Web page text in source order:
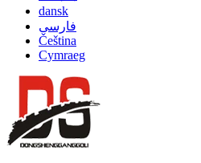
dansk
فارسی
Čeština
Cymraeg